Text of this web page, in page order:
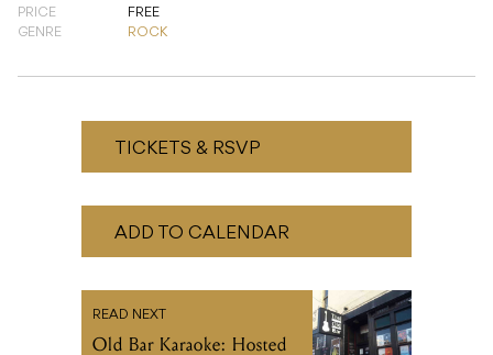
PRICE
FREE
GENRE
ROCK
TICKETS & RSVP
ADD TO CALENDAR
READ NEXT
Old Bar Karaoke: Hosted